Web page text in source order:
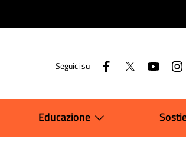
Seguici su
Educazione